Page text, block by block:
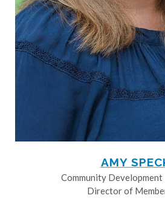
AMY
Community Development
Director of